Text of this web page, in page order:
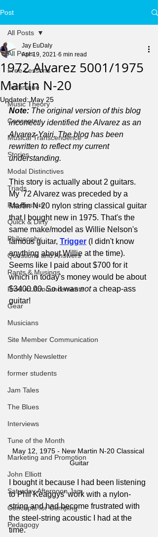
Post
All Posts
Free Lessons
Technique
Music Theory
Concepts
Musical Transcendence
Stories
Modal Distinctives
Triads
Rut-Busters
Quick & Dirty
Philosophy
Questions and Answers
Rants & Musings
Product Announcements
Gear
Musicians
Site Member Communication
Monthly Newsletter
former students
Jam Tales
The Blues
Interviews
Tune of the Month
Marketing and Promotion
John Elliott
Saturday Afternoon Jam
Concepts for Comping
Pedagogy
All Posts
1972 Alvarez 5001/1975
Martin N-20
Jay EuDaly
Apr 19, 2021 6 min read
Updated: May 25
Note: The original version of this blog
incorrectly identified the Alvarez as an
Alvarez-Yairi. The blog has been
rewritten to reflect my current
understanding.
This story is actually about 2 guitars.
My '72 Alvarez was preceded by a
Martin N-20 nylon string classical guitar
that I bought new in 1975. That's the
same make/model as Willie Nelson's
famous guitar, Trigger (I didn't know
anything about Willie at the time).
Seems like I paid about $700 for it
which in today's money would be about
$3400.00. So it was not a cheap-ass
guitar!
May 12, 1975 - New Martin N-20 Classical
Guitar
I bought it because I had been listening
to Phil Keaggys' work with a nylon-
string and had become frustrated with
the steel-string acoustic I had at the
time.